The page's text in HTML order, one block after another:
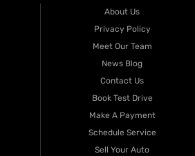
About Us
Privacy Policy
Meet Our Team
News Blog
Contact Us
Book Test Drive
Make A Payment
Schedule Service
Sell Your Auto